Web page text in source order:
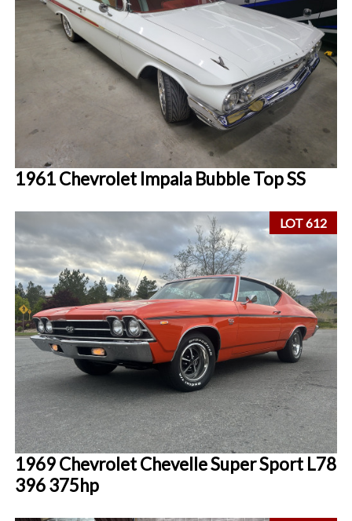
1961 Chevrolet Impala Bubble Top SS
LOT 612
1969 Chevrolet Chevelle Super Sport L78
396 375hp